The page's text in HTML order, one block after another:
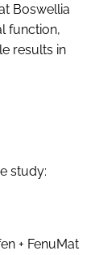
Boswellia
function,
results in
study:
+ FenuMat